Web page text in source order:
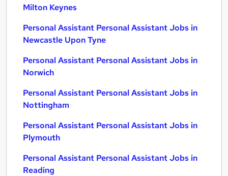
Milton Keynes
Personal Assistant Personal Assistant Jobs in
Newcastle Upon Tyne
Personal Assistant Personal Assistant Jobs in
Norwich
Personal Assistant Personal Assistant Jobs in
Nottingham
Personal Assistant Personal Assistant Jobs in
Plymouth
Personal Assistant Personal Assistant Jobs in
Reading